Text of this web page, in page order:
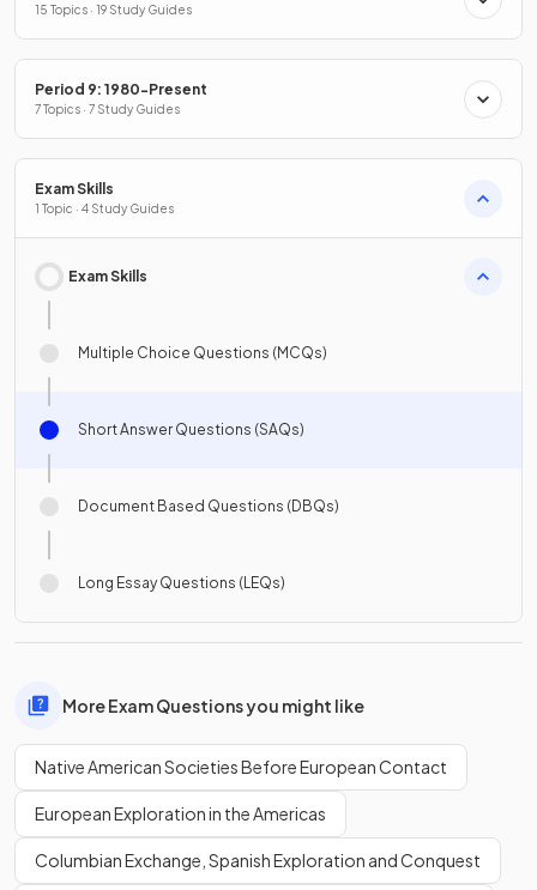
15 Topics · 19 Study Guides
Period 9: 1980-Present
7 Topics · 7 Study Guides
Exam Skills
1 Topic · 4 Study Guides
Exam Skills
Multiple Choice Questions (MCQs)
Short Answer Questions (SAQs)
Document Based Questions (DBQs)
Long Essay Questions (LEQs)
More Exam Questions you might like
Native American Societies Before European Contact
European Exploration in the Americas
Columbian Exchange, Spanish Exploration and Conquest